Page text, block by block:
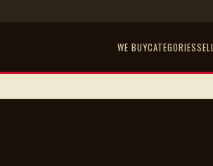
WE BUYCATEGORIES